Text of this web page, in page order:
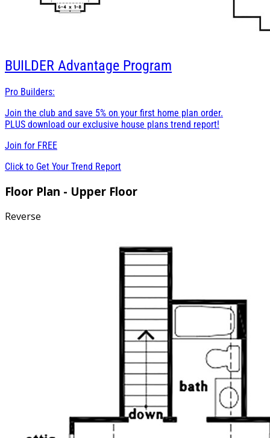
BUILDER Advantage Program
Pro Builders:
Join the club and save 5% on your first home plan order.
PLUS download our exclusive house plans trend report!
Join for FREE
Click to Get Your Trend Report
Floor Plan - Upper Floor
Reverse